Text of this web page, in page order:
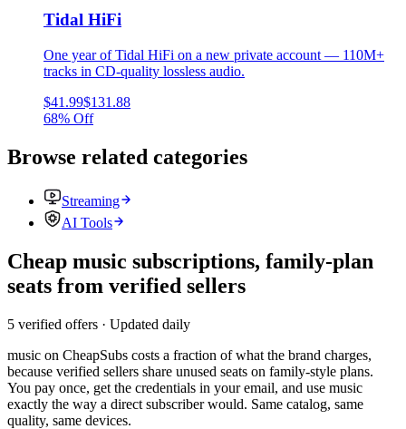
Tidal HiFi
One year of Tidal HiFi on a new private account — 110M+
tracks in CD-quality lossless audio.
$41.99$131.88
68% Off
Browse related categories
Streaming
AI Tools
Cheap music subscriptions, family-plan
seats from verified sellers
5 verified offers · Updated daily
music on CheapSubs costs a fraction of what the brand charges,
because verified sellers share unused seats on family-style plans.
You pay once, get the credentials in your email, and use music
exactly the way a direct subscriber would. Same catalog, same
quality, same devices.